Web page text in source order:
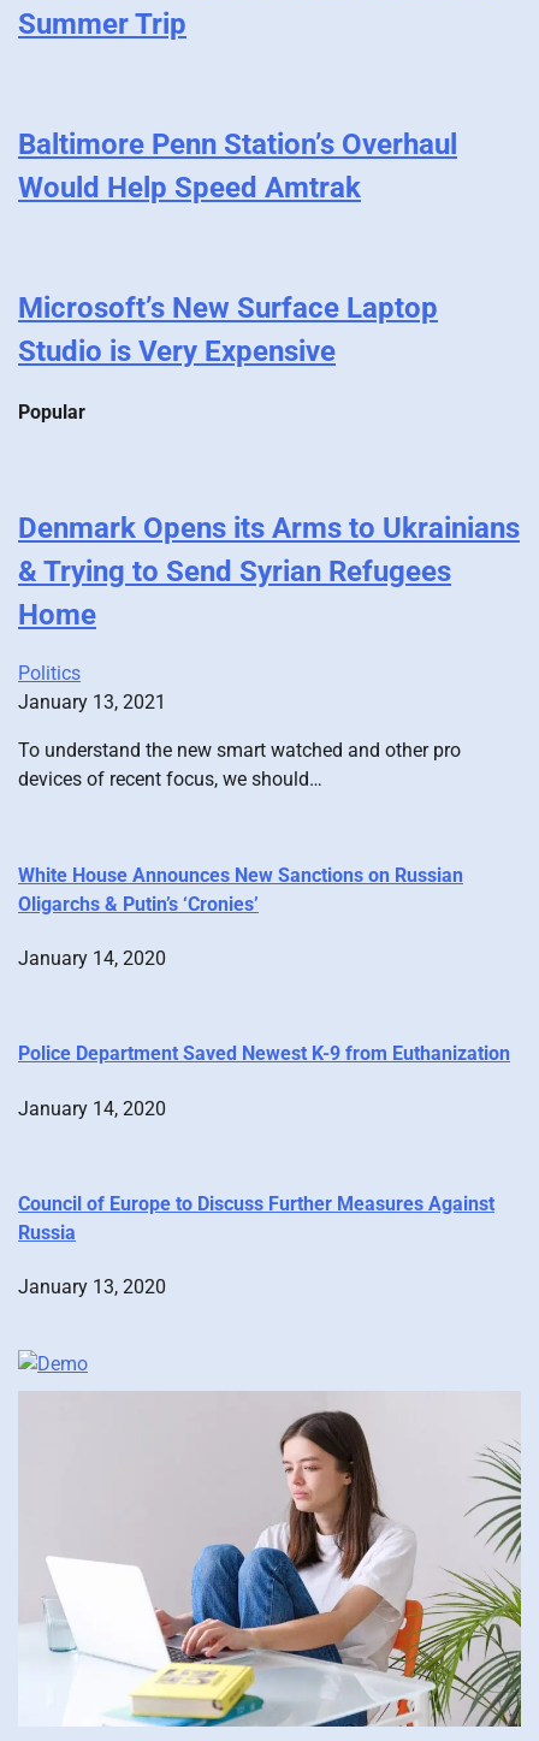
Summer Trip
Baltimore Penn Station’s Overhaul
Would Help Speed Amtrak
Microsoft’s New Surface Laptop
Studio is Very Expensive
Popular
Denmark Opens its Arms to Ukrainians
& Trying to Send Syrian Refugees
Home
Politics
January 13, 2021
To understand the new smart watched and other pro
devices of recent focus, we should…
White House Announces New Sanctions on Russian
Oligarchs & Putin’s ‘Cronies’
January 14, 2020
Police Department Saved Newest K-9 from Euthanization
January 14, 2020
Council of Europe to Discuss Further Measures Against
Russia
January 13, 2020